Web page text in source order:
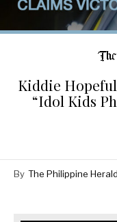
Kiddie
“Idol Kids
By The Philippine Herald